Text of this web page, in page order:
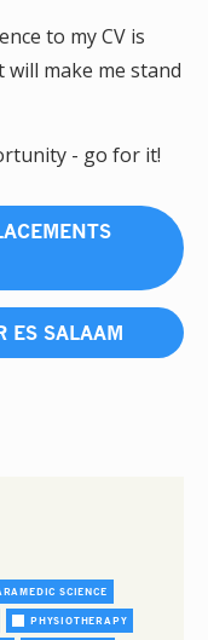
to my CV is
make me stand
- go for it!
ES SALAAM
SCIENCE
PHYSIOTHERAPY